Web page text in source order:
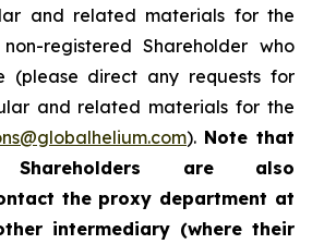
and related materials for the
registered Shareholder who
(please direct any requests for
and related materials for the
). Note that
Shareholders are also
the proxy department at
intermediary (where their